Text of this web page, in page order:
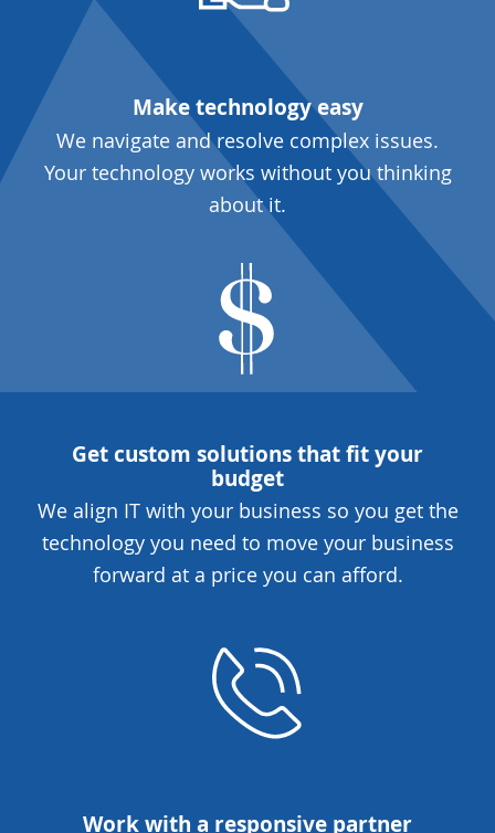
Make technology easy
We navigate and resolve complex issues.
Your technology works without you thinking
about it.
Get custom solutions that fit your
budget
We align IT with your business so you get the
technology you need to move your business
forward at a price you can afford.
Work with a responsive partner